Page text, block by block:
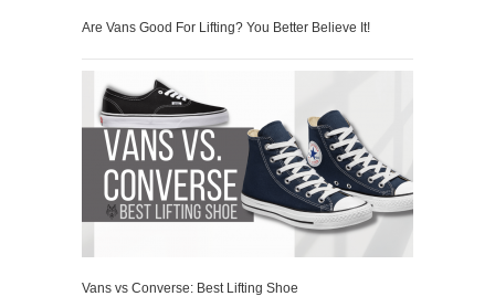
Are Vans Good For Lifting? You Better Believe It!
Vans vs Converse: Best Lifting Shoe